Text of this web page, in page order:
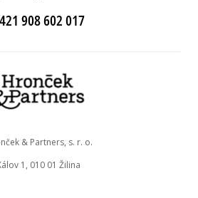
908 602 017
& Partners, s. r. o.
1, 010 01 Žilina